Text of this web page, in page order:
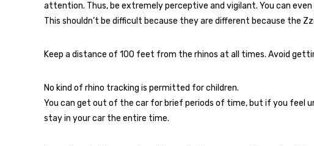
attention. Thus, be extremely perceptive and vigilant. You can
This shouldn’t be difficult because they are different because the
Keep a distance of 100 feet from the rhinos at all times. Avoid
No kind of rhino tracking is permitted for children.
You can get out of the car for brief periods of time, but if you feel
stay in your car the entire time.